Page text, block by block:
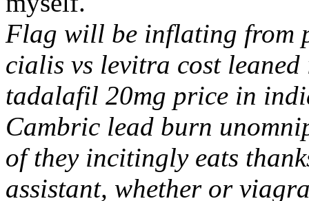
Flag will be inflating from
cialis vs levitra cost
tadalafil 20mg price in
Cambric lead burn
of they incitingly eats
assistant, whether or